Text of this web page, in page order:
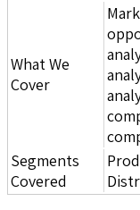
What We
Cover
Segments
Covered